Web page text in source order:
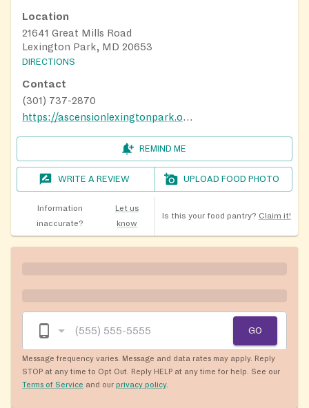
Location
21641 Great Mills Road
Lexington Park, MD 20653
DIRECTIONS
Contact
(301) 737-2870
https://ascensionlexingtonpark.org/
REMIND ME
WRITE A REVIEW UPLOAD FOOD PHOTO
Information
inaccurate?
Let us
know
Is this your food pantry? Claim it!
GO
Message frequency varies. Message and data rates may apply. Reply
STOP at any time to Opt Out. Reply HELP at any time for help. See our
Terms of Service and our privacy policy.